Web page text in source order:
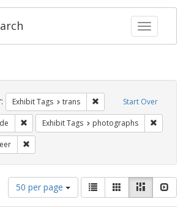
Toggle
Start Over
Exhibit Tags trans Remove constraint
Remove constraint Exhibit Tags: Pride
Exhibit Tags photographs
Number
of
results
50 per page
View
results
as:
List GalleryMasonry